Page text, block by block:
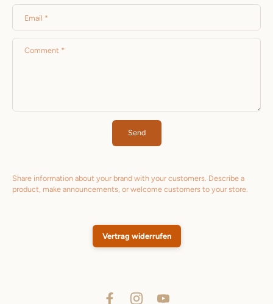
Email *
Comment *
Send
Share information about your brand with your customers. Describe a
product, make announcements, or welcome customers to your store.
Vertrag widerrufen